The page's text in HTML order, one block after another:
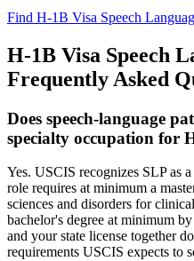
Find H-1B Visa Speech
H-1B Visa Speech
Frequently Asked
Does speech-language
specialty occupation for
Yes. USCIS recognizes SLP as
role requires at minimum a
sciences and disorders for
bachelor's degree at minimum
and your state license together
requirements USCIS expects to